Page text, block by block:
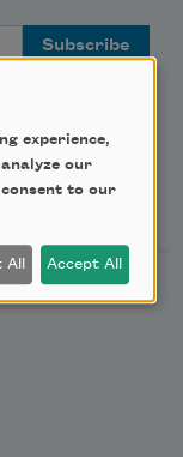
experience,
our
to our
Accept All